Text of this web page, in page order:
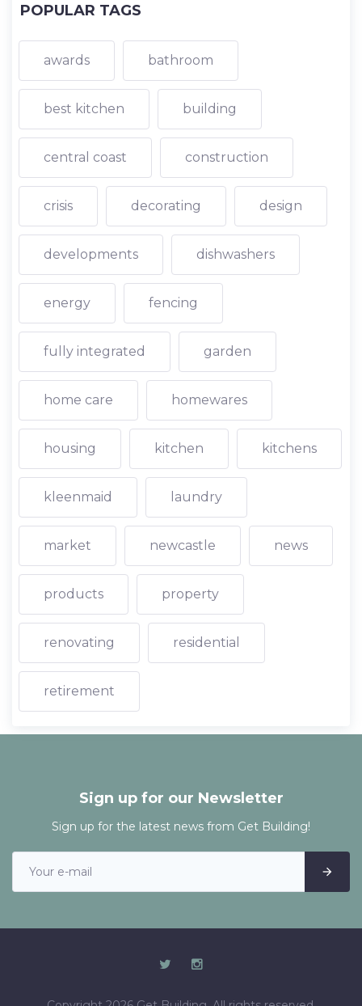
POPULAR TAGS
awards bathroom
best kitchen building
central coast construction
crisis decorating design
developments dishwashers
energy fencing
fully integrated garden
home care homewares
housing kitchen kitchens
kleenmaid laundry
market newcastle news
products property
renovating residential
retirement
Sign up for our Newsletter
Sign up for the latest news from Get Building!